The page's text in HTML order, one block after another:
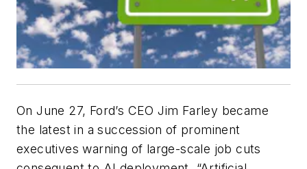
On June 27, Ford’s CEO Jim Farley became
the latest in a succession of prominent
executives warning of large-scale job cuts